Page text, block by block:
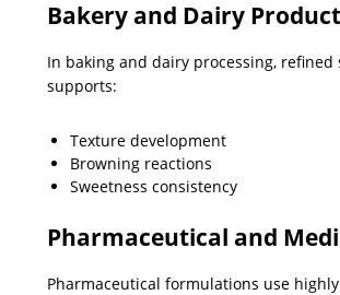
Bakery and Dairy
In baking and dairy processing, refined
supports:
Texture development
Browning reactions
Sweetness consistency
Pharmaceutical and
Pharmaceutical formulations use